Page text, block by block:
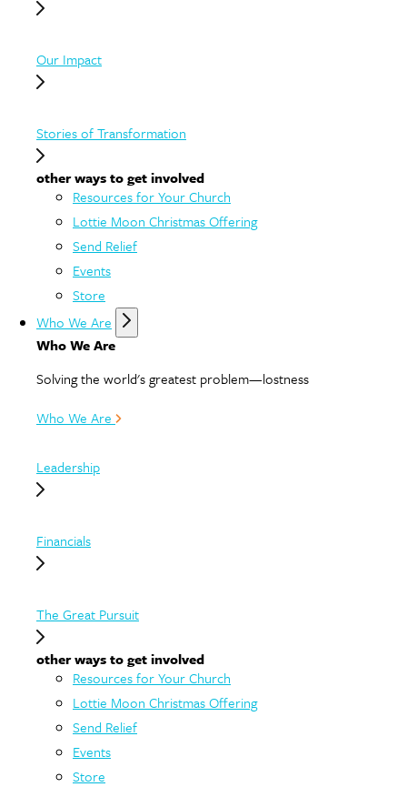
Our Impact
Stories of Transformation
other ways to get involved
Resources for Your Church
Lottie Moon Christmas Offering
Send Relief
Events
Store
Who We Are
Who We Are
Solving the world's greatest problem—lostness
Who We Are
Leadership
Financials
The Great Pursuit
other ways to get involved
Resources for Your Church
Lottie Moon Christmas Offering
Send Relief
Events
Store